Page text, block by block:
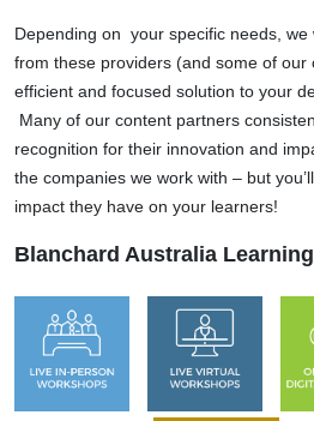
Depending on your specific needs,
from these providers (and some of our
efficient and focused solution to your
Many of our content partners
recognition for their innovation and
the companies we work with – but
impact they have on your learners!
Blanchard Australia